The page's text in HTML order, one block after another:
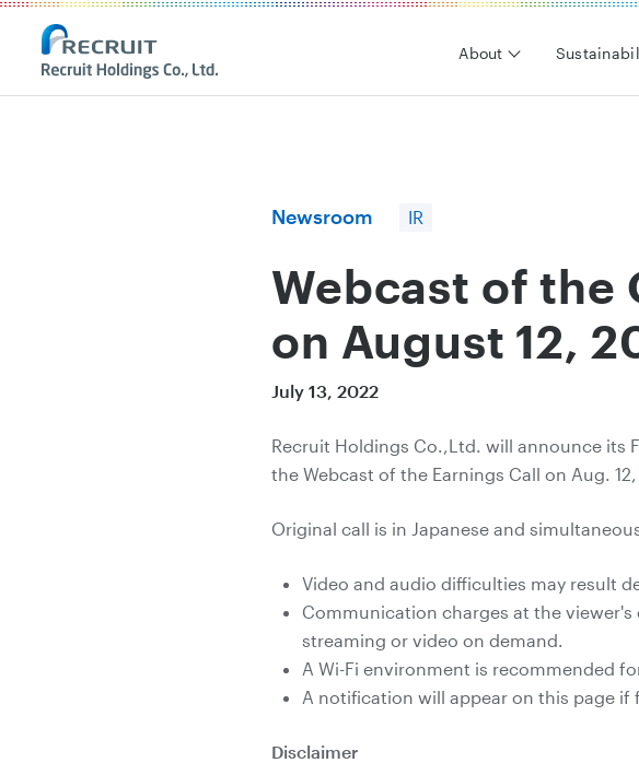
Recruit Holdings
About
Newsroom IR
Webcast of the
on August 12,
July 13, 2022
Recruit Holdings Co.,Ltd. will announce its
the Webcast of the Earnings Call on Aug.
Original call is in Japanese and
Video and audio difficulties may result
Communication charges at the
streaming or video on demand.
A Wi-Fi environment is recommended
A notification will appear on this page
Disclaimer